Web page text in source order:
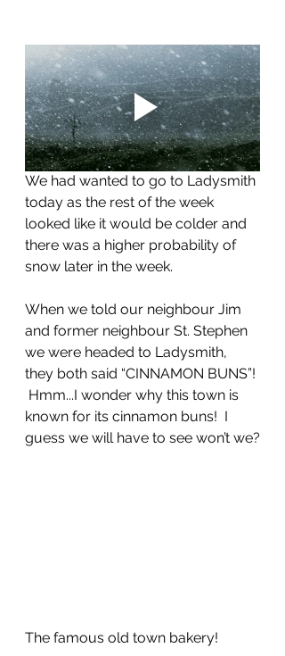
We had wanted to go to Ladysmith
today as the rest of the week
looked like it would be colder and
there was a higher probability of
snow later in the week.
When we told our neighbour Jim
and former neighbour St. Stephen
we were headed to Ladysmith,
they both said “CINNAMON BUNS”!
Hmm...I wonder why this town is
known for its cinnamon buns!  I
guess we will have to see won’t we?
The famous old town bakery!